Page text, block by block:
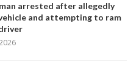
arrested after allegedly
and attempting to ram